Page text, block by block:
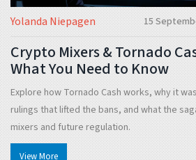
Yolanda Niepagen 15
Crypto Mixers & Tornado
What You Need to Know
Explore how Tornado Cash works, why it
rulings that lifted the bans, and what the
mixers and future regulation.
View More